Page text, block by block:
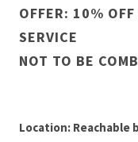
OFFER: 10% OFF
SERVICE
NOT TO BE
Location: Reachable